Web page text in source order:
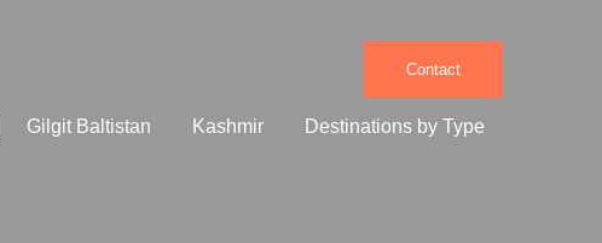
Contact
Gilgit Baltistan Kashmir Destinations by Type